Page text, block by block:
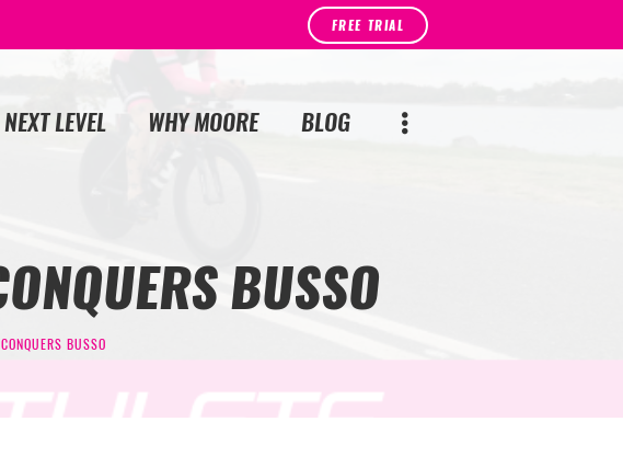
FREE TRIAL
NEXT LEVEL WHY MOORE BLOG
BUSSO
BUSSO